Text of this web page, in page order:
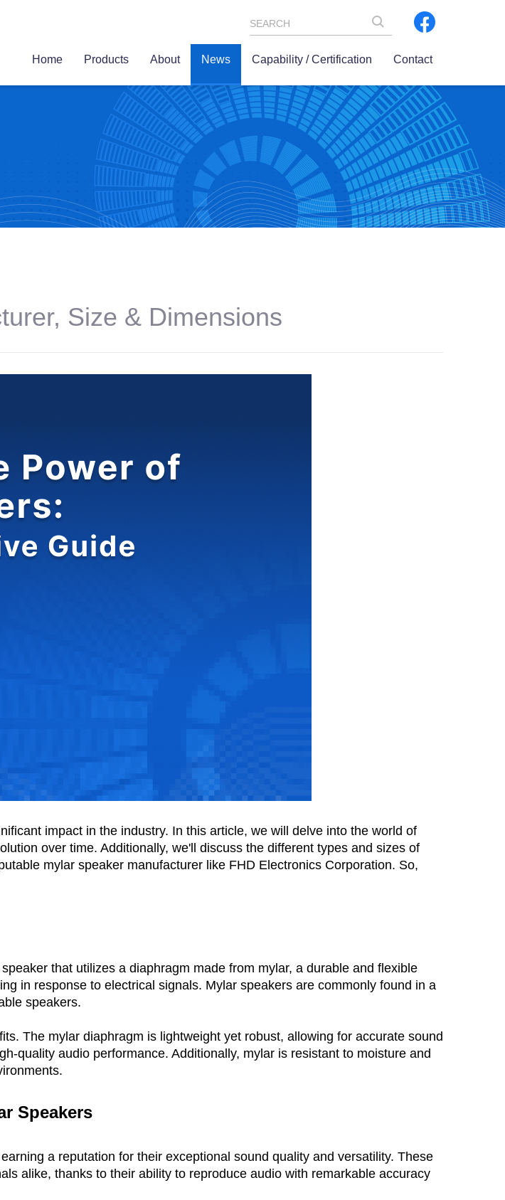
SEARCH
Home Products About News Capability / Certification Contact
Size & Dimensions
impact in the industry. In this article, we will delve into the world of
over time. Additionally, we'll discuss the different types and sizes of
mylar speaker manufacturer like FHD Electronics Corporation. So,
that utilizes a diaphragm made from mylar, a durable and flexible
in response to electrical signals. Mylar speakers are commonly found in a
speakers.
The mylar diaphragm is lightweight yet robust, allowing for accurate sound
quality audio performance. Additionally, mylar is resistant to moisture and
Speakers
a reputation for their exceptional sound quality and versatility. These
alike, thanks to their ability to reproduce audio with remarkable accuracy